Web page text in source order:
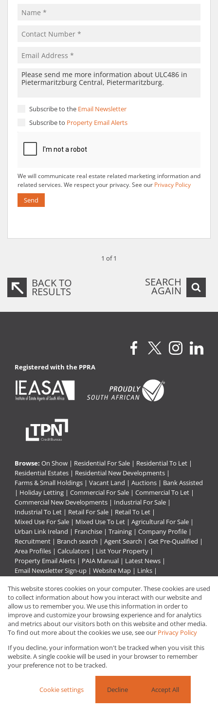
Subscribe to the Email Newsletter
Subscribe to Property Email Alerts
We will communicate real estate related marketing information and
related services. We respect your privacy. See our Privacy Policy
Send
1 of 1
BACK TO
RESULTS
SEARCH
AGAIN
Registered with the PPRA
Browse: On Show | Residential For Sale | Residential To Let |
Residential Estates | Residential New Developments |
Farms & Small Holdings | Vacant Land | Auctions | Bank Assisted
| Holiday Letting | Commercial For Sale | Commercial To Let |
Commercial New Developments | Industrial For Sale |
Industrial To Let | Retail For Sale | Retail To Let |
Mixed Use For Sale | Mixed Use To Let | Agricultural For Sale |
Urban Link Ireland | Franchise | Training | Company Profile |
Recruitment | Branch search | Agent Search | Get Pre-Qualified |
Area Profiles | Calculators | List Your Property |
Property Email Alerts | PAIA Manual | Latest News |
Email Newsletter Sign-up | Website Map | Links |
Property: Commercial Property To Let in Pietermaritzburg
Website Powered byProp Data
Copyright © 2026 Urban Link
This website stores cookies on your computer. These cookies are used
to collect information about how you interact with our website and
allow us to remember you. We use this information in order to
improve and customize your browsing experience and for analytics
and metrics about our visitors both on this website and other media.
To find out more about the cookies we use, see our Privacy Policy
If you decline, your information won't be tracked when you visit this
website. A single cookie will be used in your browser to remember
your preference not to be tracked.
Cookie settings Decline Accept All